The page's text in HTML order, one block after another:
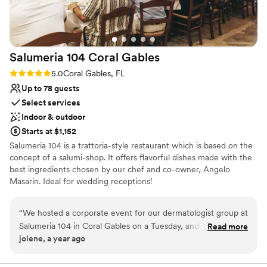
were truly outstanding. Our guests were still
talking about both weeks after the wedding.
Every dish was delicious, and the staff were very
professional and friendly. We couldn't have
asked for a better experience and would highly
recommend it for anyone looking for a
Salumeria 104 Coral Gables
Rating: 5.0 (1 review)
5.0Coral Gables, FL
Up to 78 guests
Select services
Indoor & outdoor
Starts at $1,152
Salumeria 104 is a trattoria-style restaurant which is based on the
concept of a salumi-shop. It offers flavorful dishes made with the
best ingredients chosen by our chef and co-owner, Angelo
Masarin. Ideal for wedding receptions!
Why you'll love this venue
Provides catering services
Provides a dedicated team on-site
Has a warm and cozy vibe
“We hosted a corporate event for our dermatologist group at
Salumeria 104 in Coral Gables on a Tuesday, and it was a
fantastic experience! The flexibility in scheduling and the
Read more
jolene, a year ago